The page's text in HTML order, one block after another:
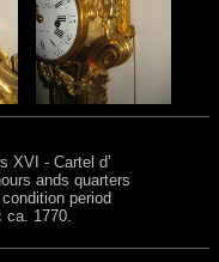
XVI - Cartel d’
ands quarters
period
ca. 1770.